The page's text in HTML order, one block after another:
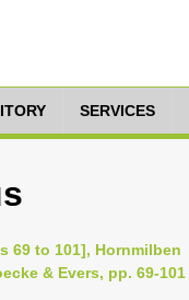
SERVICES
69 to 101], Hornmilben
& Evers, pp. 69-101